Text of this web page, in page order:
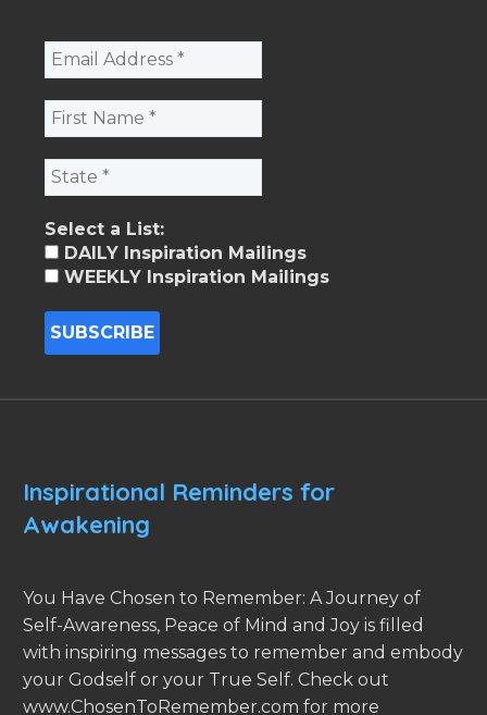
Select a List:
DAILY Inspiration Mailings
WEEKLY Inspiration Mailings
Inspirational Reminders for
Awakening
You Have Chosen to Remember: A Journey of
Self-Awareness, Peace of Mind and Joy is filled
with inspiring messages to remember and embody
your Godself or your True Self. Check out
www.ChosenToRemember.com for more